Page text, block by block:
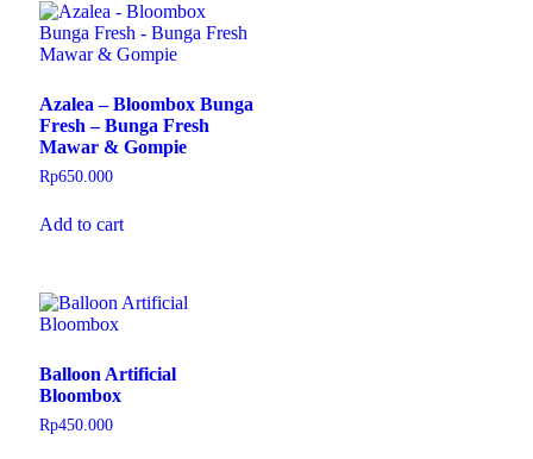
Azalea – Bloombox Bunga
Fresh – Bunga Fresh
Mawar & Gompie
Rp650.000
Add to cart
Balloon Artificial
Bloombox
Rp450.000